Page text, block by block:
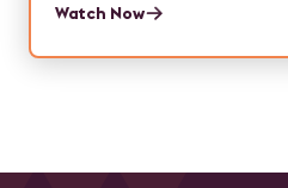
Watch Now